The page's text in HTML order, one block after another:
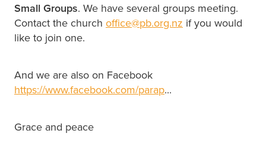
Small Groups. We have several groups meeting.
Contact the church office@pb.org.nz if you would
like to join one.
And we are also on Facebook
https://www.facebook.com/parap...
Grace and peace